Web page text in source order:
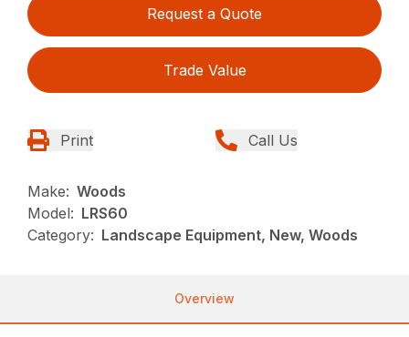
Request a Quote
Trade Value
Print Call Us
Make: Woods
Model: LRS60
Category: Landscape Equipment, New, Woods
Overview